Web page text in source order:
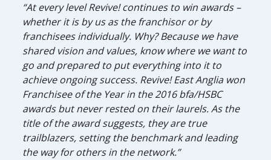
“At every level Revive! continues to win awards –
whether it is by us as the franchisor or by
franchisees individually. Why? Because we have
shared vision and values, know where we want to
go and prepared to put everything into it to
achieve ongoing success. Revive! East Anglia won
Franchisee of the Year in the 2016 bfa/HSBC
awards but never rested on their laurels. As the
title of the award suggests, they are true
trailblazers, setting the benchmark and leading
the way for others in the network.”